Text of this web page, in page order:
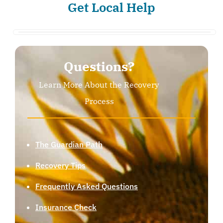
Get Local Help
Questions?
Learn More About the Recovery
Process
The Guardian Path
Recovery Tips
Frequently Asked Questions
Insurance Check